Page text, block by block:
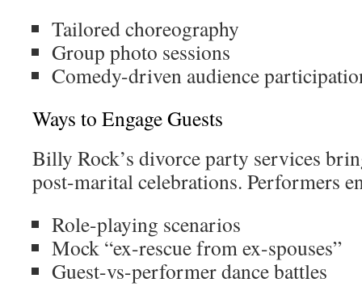
Tailored choreography
Group photo sessions
Comedy-driven audience
Ways to Engage Guests
Billy Rock’s divorce party services
post-marital celebrations. Performers
Role-playing scenarios
Mock “ex-rescue from ex-spouses”
Guest-vs-performer dance battles